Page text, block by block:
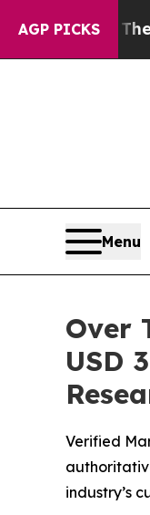
AGP PICKS
ExistFox
Menu
Over
USD
Verified
industry’s